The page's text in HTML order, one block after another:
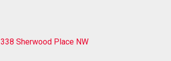
338 Sherwood Place NW